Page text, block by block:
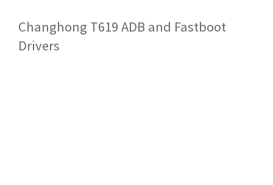
Changhong T619 ADB and Fastboot
Drivers